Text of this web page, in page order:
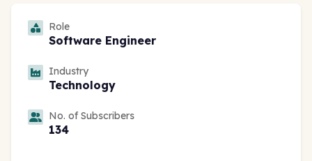
Role
Software Engineer
Industry
Technology
No. of Subscribers
134